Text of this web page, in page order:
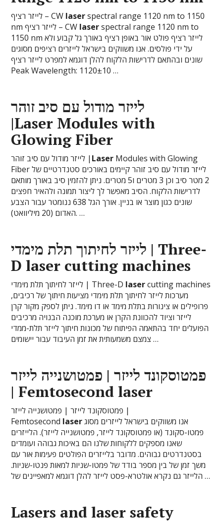
לייזר רציף – CW laserspectral range 1120 nm to 1150
nm לייזר רציף – CW laserspectral range 1120 nm to
1150 nm לייזר רציף פולט אור באופן רציף באורך גל קבוע ולא
על ידי פולסים. אנו משווקים בישראל לייזרים רציפים מסוגים
שונים ובהתאם לדרישות הלקוח להלן דוגמא למפרט לייזר רציף
Peak Wavelength: 1120±10 …
לייזר מודול עם סיב זוהר
|Laser Modules with
Glowing Fiber
לייזר מודול עם סיב זוהר | Laser Modules with Glowing
Fiber לייזר מודול עם סיב זוהר קיימים באורכים סטנדרטיים של
2 מטר סיב וכן 3 מטרים ו5 מטרים. ניתן להזמין סיב באורך מותאם
לדרישות הלקוח. הסיב מאפשר לך ליצור תמונה ולהאיר חפצים
שונים כגון מוצר או בניין. אורך הגל 638 ננומטר עבור הצבע
האדום (20 מיליוואט). …
לייזר לחיתוך תלת מימדי | Three-
Dlaser cutting machines
לייזר לחיתוך תלת מימדי | Three-D lasercutting machines
מערכות לייזר לחיתוך תלת מימדי מציעות חיתוך של רכיבים,
פרופילים או צינורות בתלת מימד או דו מימד. ניתן לספק מקור קרן
לייזר וציוד להכוונת הקרן או מערכת מוכנה הבנויה מרכיבים
הפועלים יחד בהתאמה הפיתוח של מכונות חיתוך לייזר תלת-ממדי
צמצם משמעותית את זמן העיבוד עבור יישומים …
פמטוסקונד לייזר | פמטושנייה לייזר
| Femtosecondlaser
פמטוסקונד לייזר | פמטושנייה לייזר |
Femtosecond laserאנו משווקים בישראל לייזרים מסוג
פמטו-סקונד (או פמטוסקונד לייזר, פמטושנייה לייזר). הלייזרים
שאנו מספקים ללקוחות שלנו הם באיכות גבוהה ועומדים
בסטנדרטים גבוהים. מדובר בלייזרים הפולטים פעימות אור עם
משך זמן של בין מספר בודד של פמטו-שניות למאות פנטו-שניות.
הלייזר גם נקרא אולטרא-פסט לייזר להלן דוגמא למאפיינים של …
Lasers andlaser safety